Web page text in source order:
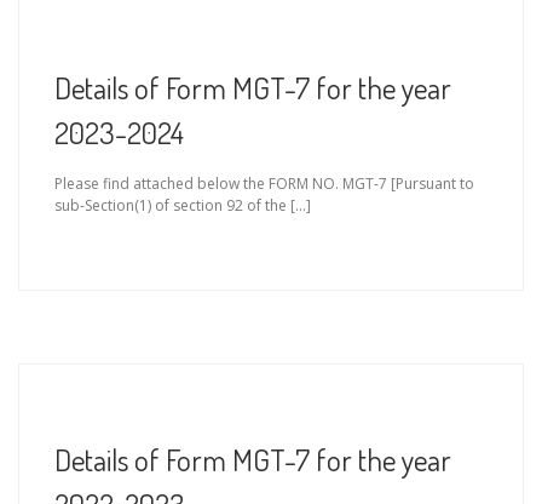
Details of Form MGT-7 for the year
2023-2024
Please find attached below the FORM NO. MGT-7 [Pursuant to
sub-Section(1) of section 92 of the […]
Details of Form MGT-7 for the year